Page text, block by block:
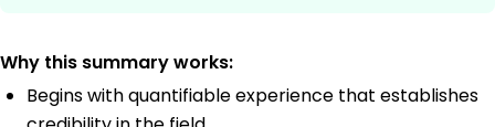
Why this summary works:
Begins with quantifiable experience that establishes